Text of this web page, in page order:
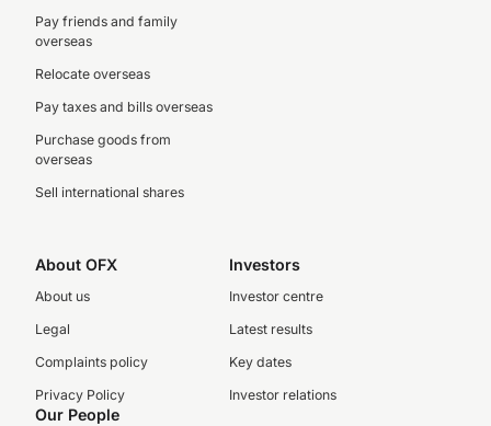
Pay friends and family
overseas
Relocate overseas
Pay taxes and bills overseas
Purchase goods from
overseas
Sell international shares
About OFX
About us
Legal
Complaints policy
Privacy Policy
Investors
Investor centre
Latest results
Key dates
Investor relations
Our People